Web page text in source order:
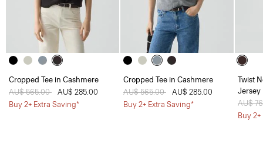
Cropped Tee in Cashmere
Price reduced from
AU$ 565.00 toAU$ 285.00
Buy 2+ Extra Saving*
Cropped Tee in Cashmere
Price reduced from
AU$ 565.00 toAU$ 285.00
Buy 2+ Extra Saving*
Twist
Jersey
Price
AU$
Buy